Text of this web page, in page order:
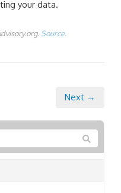
your data.
Source.
Next →